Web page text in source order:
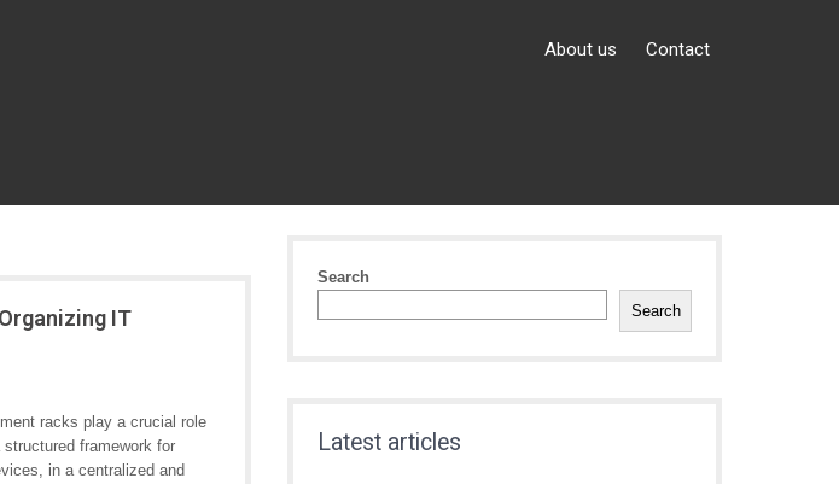
About us Contact
IT
racks play a crucial role
framework for
in a centralized and
Search
Search
Latest articles